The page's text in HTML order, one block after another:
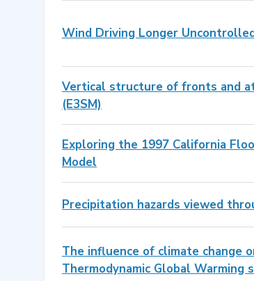
Wind Driving Longer
Vertical structure of fronts and
(E3SM)
Exploring the 1997 California
Model
Precipitation hazards viewed
The influence of climate change
Thermodynamic Global Warming